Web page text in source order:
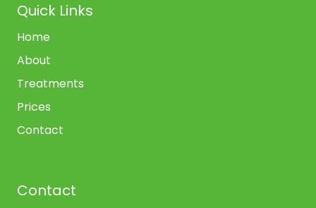
Quick Links
Home
About
Treatments
Prices
Contact
Contact